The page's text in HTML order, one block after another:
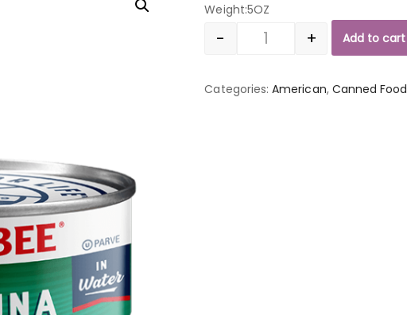
Weight:5OZ
Quantity
- + Add to cart
Categories:American, Canned Food